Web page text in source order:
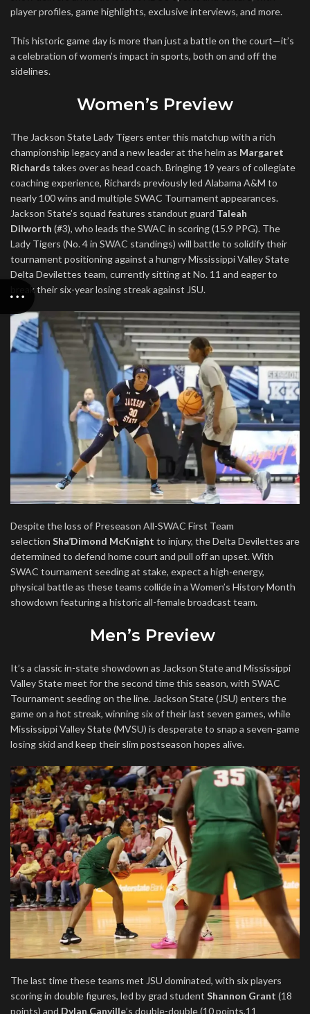
player profiles, game highlights, exclusive interviews, and more.
This historic game day is more than just a battle on the court—it’s
a celebration of women’s impact in sports, both on and off the
sidelines.
Women’s Preview
The Jackson State Lady Tigers enter this matchup with a rich
championship legacy and a new leader at the helm as Margaret
Richards takes over as head coach. Bringing 19 years of collegiate
coaching experience, Richards previously led Alabama A&M to
nearly 100 wins and multiple SWAC Tournament appearances.
Jackson State’s squad features standout guard Taleah
Dilworth (#3), who leads the SWAC in scoring (15.9 PPG). The
Lady Tigers (No. 4 in SWAC standings) will battle to solidify their
tournament positioning against a hungry Mississippi Valley State
Delta Devilettes team, currently sitting at No. 11 and eager to
break their six-year losing streak against JSU.
Despite the loss of Preseason All-SWAC First Team
selection Sha’Dimond McKnight to injury, the Delta Devilettes are
determined to defend home court and pull off an upset. With
SWAC tournament seeding at stake, expect a high-energy,
physical battle as these teams collide in a Women’s History Month
showdown featuring a historic all-female broadcast team.
Men’s Preview
It’s a classic in-state showdown as Jackson State and Mississippi
Valley State meet for the second time this season, with SWAC
Tournament seeding on the line. Jackson State (JSU) enters the
game on a hot streak, winning six of their last seven games, while
Mississippi Valley State (MVSU) is desperate to snap a seven-game
losing skid and keep their slim postseason hopes alive.
The last time these teams met JSU dominated, with six players
scoring in double figures, led by grad student Shannon Grant (18
points) and Dylan Canville’s double-double (10 points,11